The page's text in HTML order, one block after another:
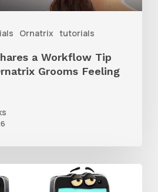
Ornatrix tutorials
a Workflow Tip
Grooms Feeling